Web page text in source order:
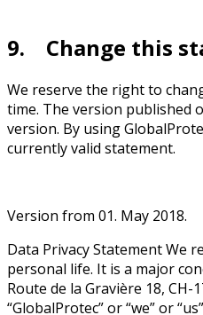
9. Change this
We reserve the right to
time. The version published
version. By using
currently valid statement.
Version from 01. May 2018.
Data Privacy Statement We
personal life. It is a major
Route de la Gravière 18,
“GlobalProtec” or “we” or